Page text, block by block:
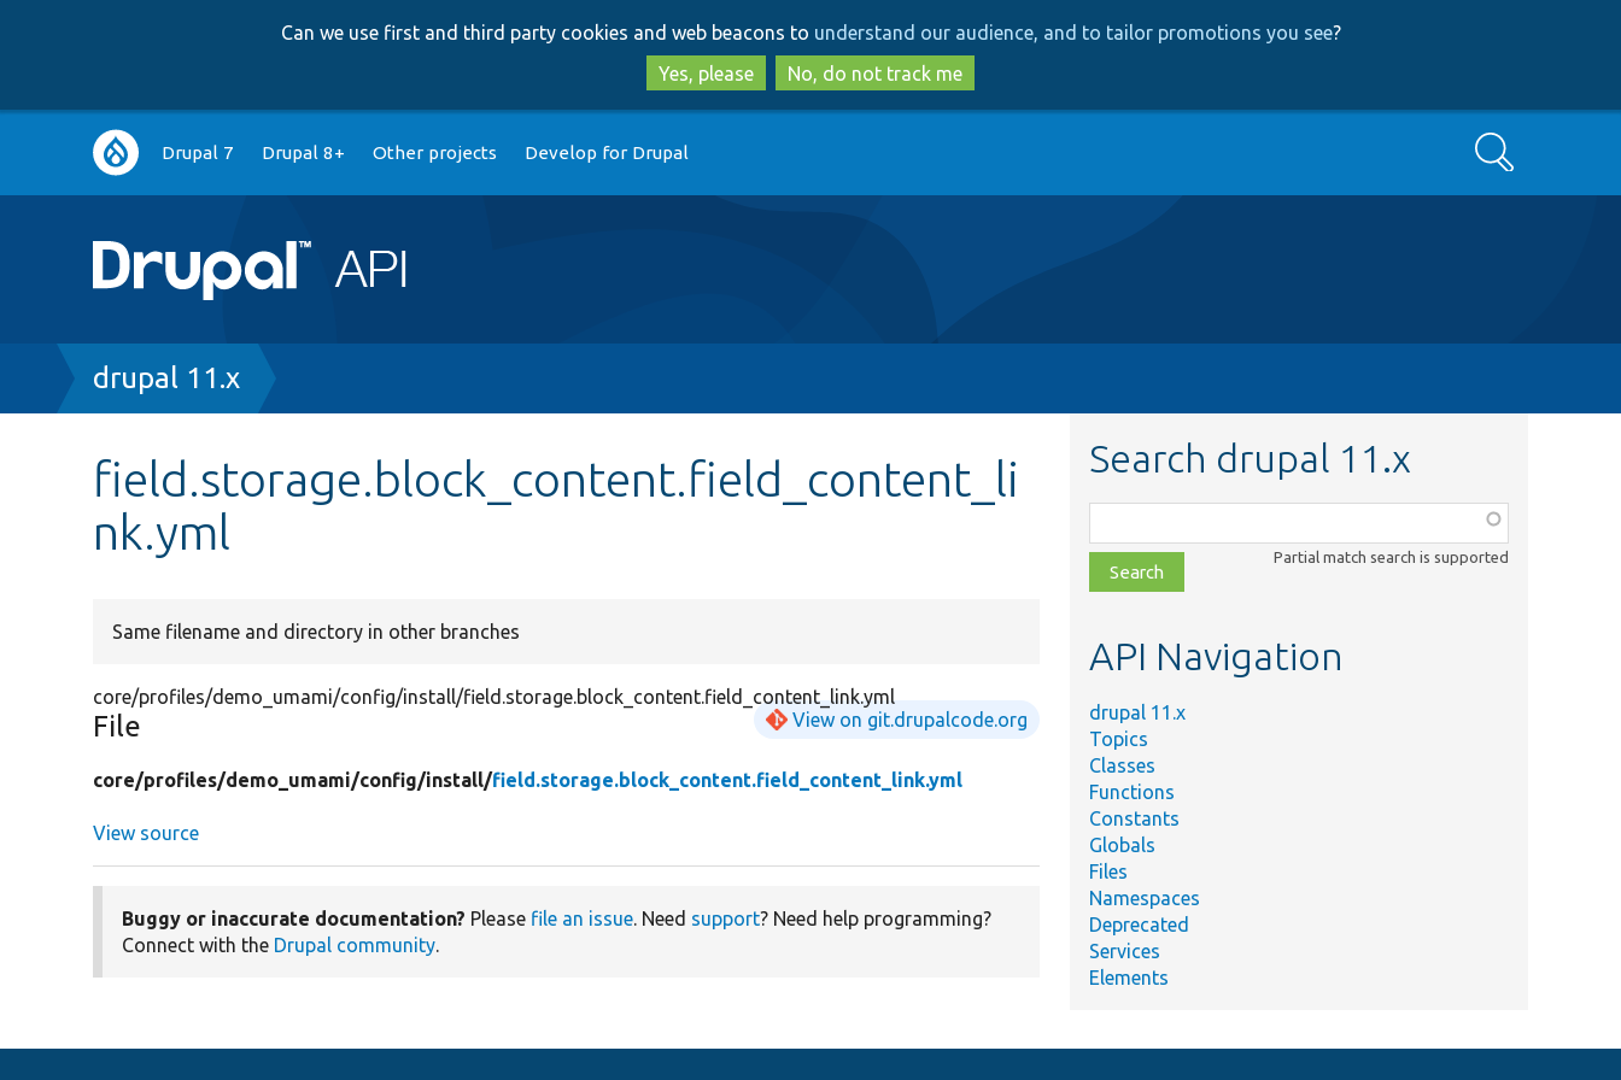
to
main
content
to
search
Can we use first and third party cookies and web beacons to understand our audience, and to tailor promotions you see?
Yes, please
No, do not track me
Main
navigation
Drupal 7 Drupal 8+ Other projects Develop for Drupal Search
Breadcrumb
drupal 11.x
field.storage.block_content.field_content_li
nk.yml
Same filename and directory in other branches
core/profiles/demo_umami/config/install/field.storage.block_content.field_content_link.yml
File View on git.drupalcode.org
core/profiles/demo_umami/config/install/field.storage.block_content.field_content_link.yml
View source
Buggy or inaccurate documentation? Please file an issue. Need support? Need help programming?
Connect with the Drupal community.
Search drupal 11.x
class,
file,
topic,
Partial match search is supported
API Navigation
drupal 11.x
Topics
Classes
Functions
Constants
Globals
Files
Namespaces
Deprecated
Services
Elements